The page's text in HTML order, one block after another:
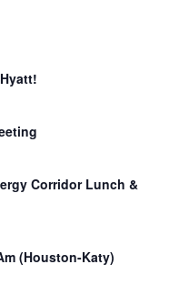
Corridor Lunch &
(Houston-Katy)